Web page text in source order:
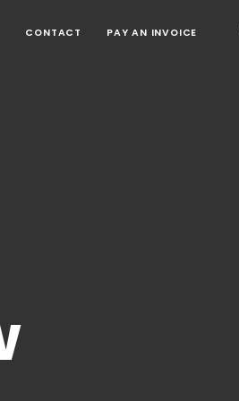
CONTACT PAY AN INVOICE